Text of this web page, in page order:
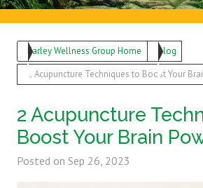
Earley Wellness Group Home
Blog
2 Acupuncture Techniques to Boost Your
2 Acupuncture
Boost Your Brain
Posted on Sep 26, 2023